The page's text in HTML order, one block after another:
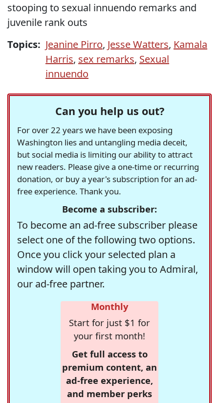
stooping to sexual innuendo remarks and
juvenile rank outs
Topics: Jeanine Pirro, Jesse Watters, Kamala
Harris, sex remarks, Sexual
innuendo
Can you help us out?
For over 22 years we have been exposing
Washington lies and untangling media deceit,
but social media is limiting our ability to attract
new readers. Please give a one-time or recurring
donation, or buy a year's subscription for an ad-
free experience. Thank you.
Become a subscriber:
To become an ad-free subscriber please
select one of the following two options.
Once you click your selected plan a
window will open taking you to Admiral,
our ad-free partner.
Monthly
Start for just $1 for
your first month!
Get full access to
premium content, an
ad-free experience,
and member perks